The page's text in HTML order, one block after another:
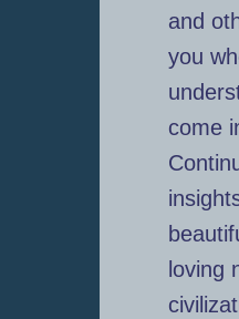
and
you
come
loving